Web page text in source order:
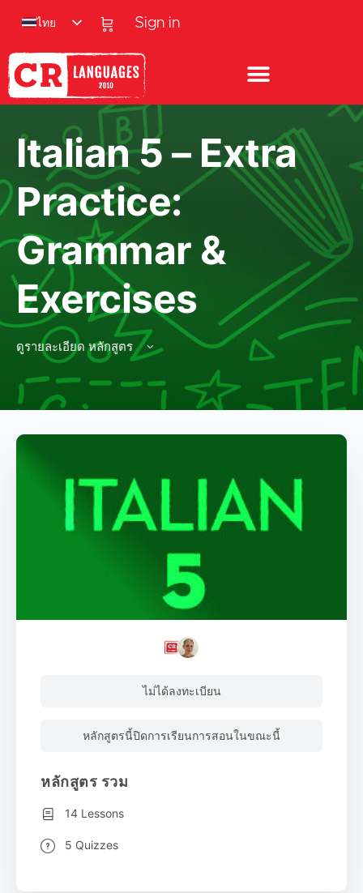
Sign in
ไทย
Italian 5 – Extra
Practice:
Grammar &
Exercises
ดูรายละเอียด หลักสูตร
ไม่ได้ลงทะเบียน
หลักสูตรนี้ปิดการเรียนการสอนในขณะนี้
หลักสูตร รวม
14 Lessons
5 Quizzes